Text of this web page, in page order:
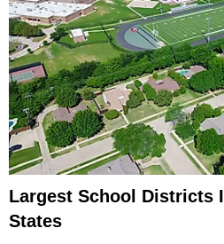
Largest School Districts
States